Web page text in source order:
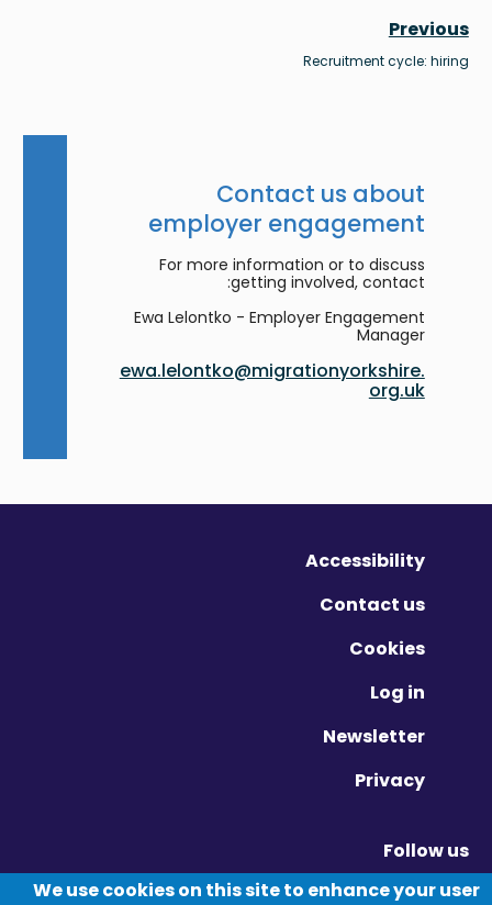
Previous
Recruitment cycle: hiring
Contact us about
employer engagement
For more information or to discuss
getting involved, contact:
Ewa Lelontko - Employer Engagement
Manager
ewa.lelontko@migrationyorkshire.
org.uk
Accessibility
Contact us
Cookies
Log in
Newsletter
Privacy
Follow us
Twitter - Opens in new window
Linkedin - Opens in new window
Vimeo - Opens in new window
We use cookies on this site to enhance your user